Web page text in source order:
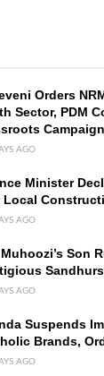
Orders
Sector, PDM
AGO
Minister
Local
AGO
Son
AGO
Suspends
Brands,
AGO